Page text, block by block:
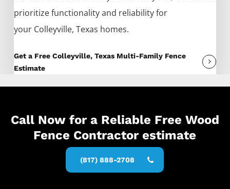
prioritize functionality and reliability for
your Colleyville, Texas homes.
Get a Free Colleyville, Texas Multi-Family Fence
Estimate
Call Now for a Reliable Free Wood
Fence Contractor estimate
(817) 888-2708